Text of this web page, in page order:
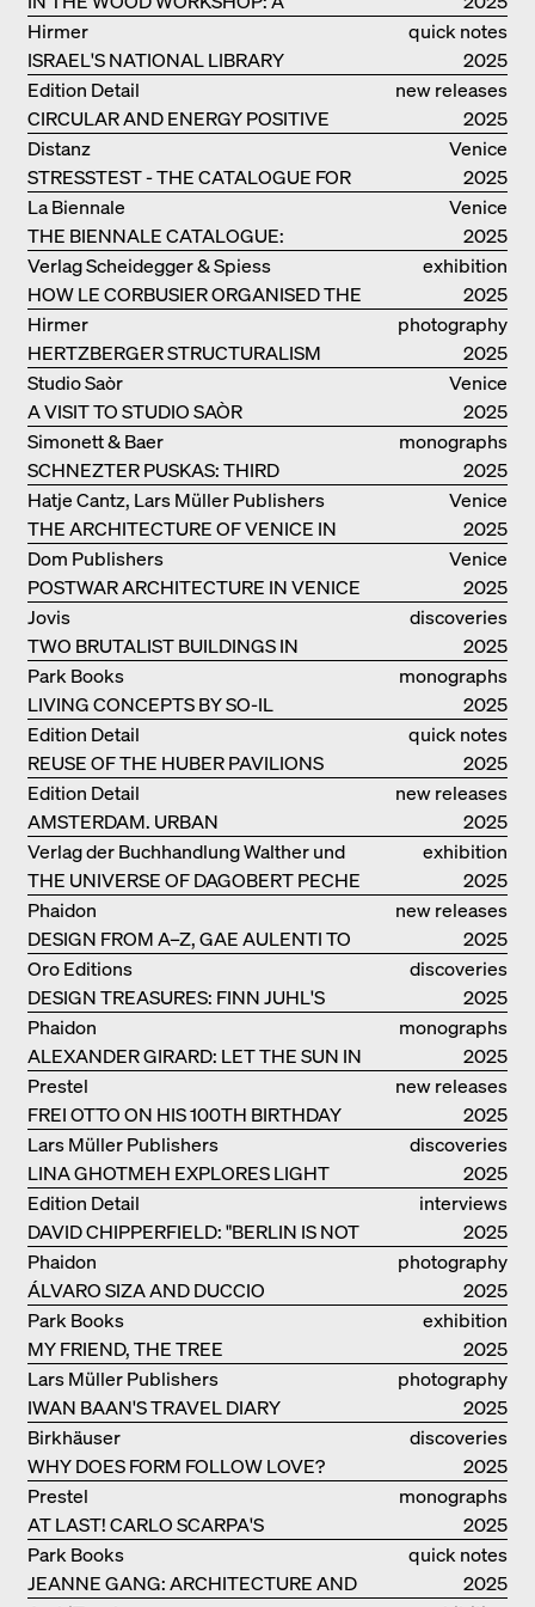
MANUAL
quick notes
ISRAEL'S NATIONAL LIBRARY
Hirmer
2025
new releases
CIRCULAR AND ENERGY POSITIVE
TIMBER CONSTRUCTIONS
Edition Detail
2025
Venice
STRESSTEST - THE CATALOGUE FOR
THE GERMAN PAVILION IN VENICE
Distanz
2025
Venice
THE BIENNALE CATALOGUE:
INTELLIGENS. NATURAL. ARTIFICIAL.
COLLECTIVE
La Biennale
2025
exhibition
catalogue
HOW LE CORBUSIER ORGANISED THE
WORLD FOR HIMSELF
Verlag Scheidegger & Spiess
2025
photography
HERTZBERGER STRUCTURALISM
Hirmer
2025
Venice
A VISIT TO STUDIO SAÒR
Studio Saòr
2025
monographs
SCHNEZTER PUSKAS: THIRD
GENERATION
Simonett & Baer
2025
Venice
THE ARCHITECTURE OF VENICE IN
ELEMENTS AND THE LAGOON CITY
AS REALITY
Hatje Cantz, Lars Müller Publishers
2025
Venice
POSTWAR ARCHITECTURE IN VENICE
Dom Publishers
2025
discoveries
TWO BRUTALIST BUILDINGS IN
BERLIN
Jovis
2025
monographs
LIVING CONCEPTS BY SO-IL
Park Books
2025
quick notes
REUSE OF THE HUBER PAVILIONS
Edition Detail
2025
new releases
AMSTERDAM. URBAN
ARCHITECTURE AND LIVING
ENVIRONMENTS
Edition Detail
2025
exhibition
catalogue
THE UNIVERSE OF DAGOBERT PECHE
Verlag der Buchhandlung Walther und
Franz König
2025
new releases
DESIGN FROM A–Z, GAE AULENTI TO
SORI YANAGI
Phaidon
2025
discoveries
DESIGN TREASURES: FINN JUHL'S
CHIEFTAIN CHAIR
Oro Editions
2025
monographs
ALEXANDER GIRARD: LET THE SUN IN
Phaidon
2025
new releases
FREI OTTO ON HIS 100TH BIRTHDAY
Prestel
2025
discoveries
LINA GHOTMEH EXPLORES LIGHT
AND DARKNESS
Lars Müller Publishers
2025
interviews
DAVID CHIPPERFIELD: "BERLIN IS NOT
THE MOST EASY TO BE FOND OF"
Edition Detail
2025
photography
ÁLVARO SIZA AND DUCCIO
MALAGAMBA: STORIES ABOUT
FRIENSHIP
Phaidon
2025
exhibition
catalogue
MY FRIEND, THE TREE
Park Books
2025
photography
IWAN BAAN'S TRAVEL DIARY
Lars Müller Publishers
2025
discoveries
WHY DOES FORM FOLLOW LOVE?
Birkhäuser
2025
monographs
AT LAST! CARLO SCARPA'S
COMPLETE OEUVRE
Prestel
2025
quick notes
JEANNE GANG: ARCHITECTURE AND
Park Books
2025